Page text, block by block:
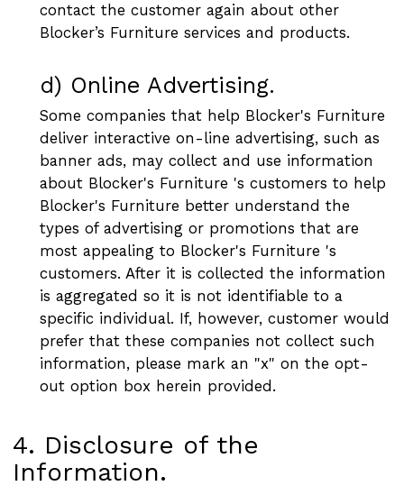
contact the customer again about other
Blocker’s Furniture services and products.
d) Online Advertising.
Some companies that help Blocker's Furniture
deliver interactive on-line advertising, such as
banner ads, may collect and use information
about Blocker's Furniture 's customers to help
Blocker's Furniture better understand the
types of advertising or promotions that are
most appealing to Blocker's Furniture 's
customers. After it is collected the information
is aggregated so it is not identifiable to a
specific individual. If, however, customer would
prefer that these companies not collect such
information, please mark an "x" on the opt-
out option box herein provided.
4. Disclosure of the
Information.